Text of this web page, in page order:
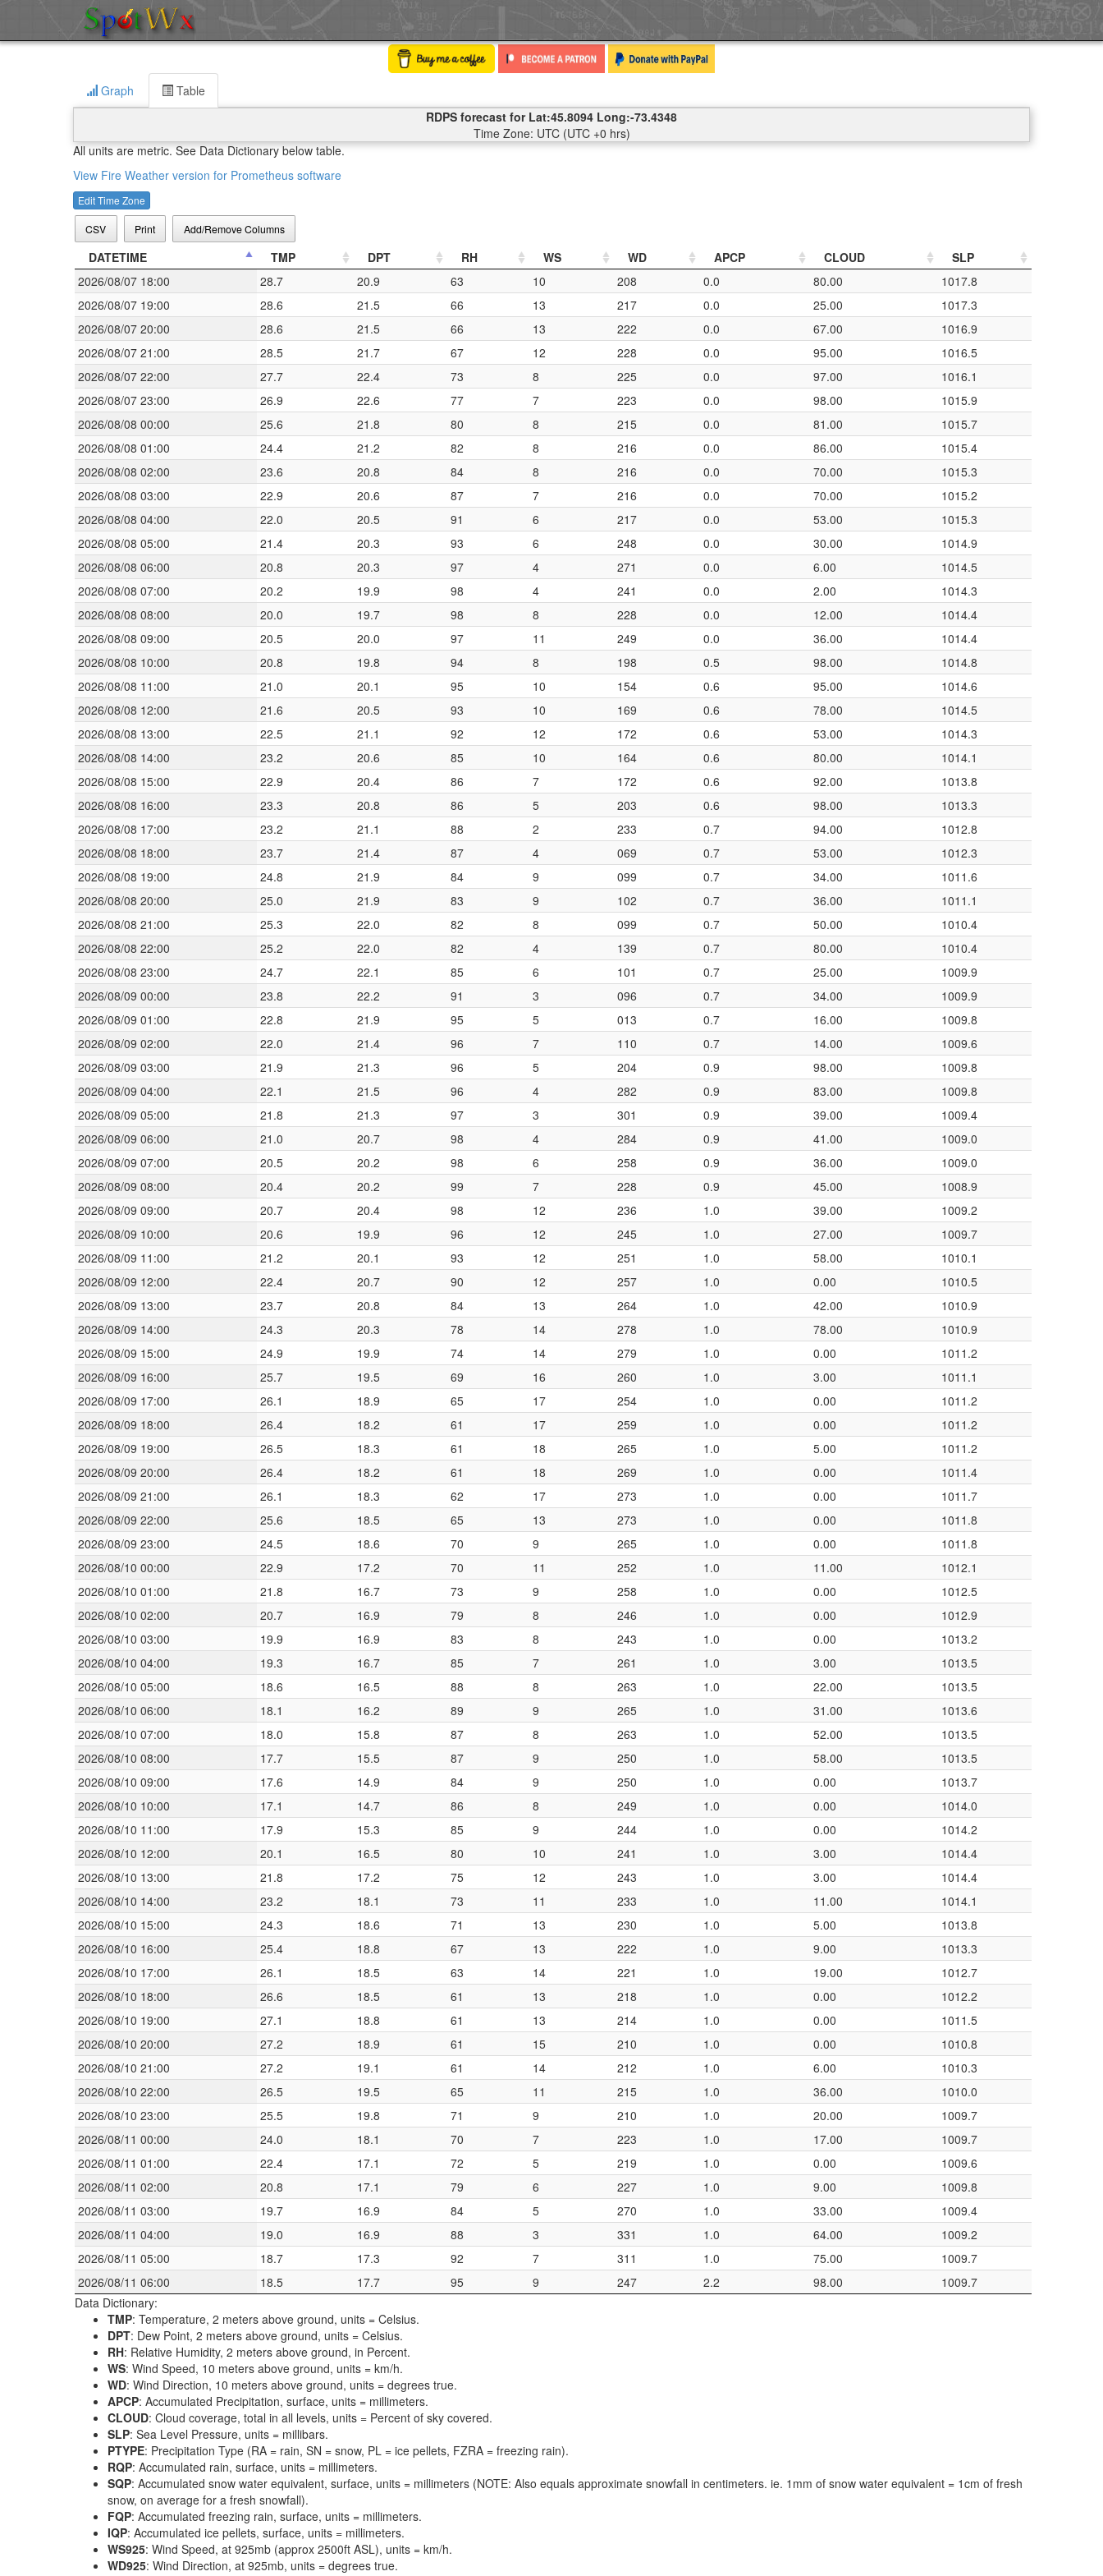
Graph
Table
RDPS forecast for Lat:45.8094 Long:-73.4348
Time Zone: UTC (UTC +0 hrs)
All units are metric. See Data Dictionary below table.
View Fire Weather version for Prometheus software
Edit Time Zone
CSV Print Add/Remove Columns
DATETIME TMP DPT RH WS WD APCP CLOUD
SLP
2026/08/07 18:00
28.7 20.9 63 10 208 0.0 80.00
1017.8
2026/08/07 19:00
28.6 21.5 66 13 217 0.0 25.00
1017.3
2026/08/07 20:00
28.6 21.5 66 13 222 0.0 67.00
1016.9
2026/08/07 21:00
28.5 21.7 67 12 228 0.0 95.00
1016.5
2026/08/07 22:00
27.7 22.4 73 8 225 0.0 97.00
1016.1
2026/08/07 23:00
26.9 22.6 77 7 223 0.0 98.00
1015.9
2026/08/08 00:00
25.6 21.8 80 8 215 0.0 81.00
1015.7
2026/08/08 01:00
24.4 21.2 82 8 216 0.0 86.00
1015.4
2026/08/08 02:00
23.6 20.8 84 8 216 0.0 70.00
1015.3
2026/08/08 03:00
22.9 20.6 87 7 216 0.0 70.00
1015.2
2026/08/08 04:00
22.0 20.5 91 6 217 0.0 53.00
1015.3
2026/08/08 05:00
21.4 20.3 93 6 248 0.0 30.00
1014.9
2026/08/08 06:00
20.8 20.3 97 4 271 0.0 6.00
1014.5
2026/08/08 07:00
20.2 19.9 98 4 241 0.0 2.00
1014.3
2026/08/08 08:00
20.0 19.7 98 8 228 0.0 12.00
1014.4
2026/08/08 09:00
20.5 20.0 97 11 249 0.0 36.00
1014.4
2026/08/08 10:00
20.8 19.8 94 8 198 0.5 98.00
1014.8
2026/08/08 11:00
21.0 20.1 95 10 154 0.6 95.00
1014.6
2026/08/08 12:00
21.6 20.5 93 10 169 0.6 78.00
1014.5
2026/08/08 13:00
22.5 21.1 92 12 172 0.6 53.00
1014.3
2026/08/08 14:00
23.2 20.6 85 10 164 0.6 80.00
1014.1
2026/08/08 15:00
22.9 20.4 86 7 172 0.6 92.00
1013.8
2026/08/08 16:00
23.3 20.8 86 5 203 0.6 98.00
1013.3
2026/08/08 17:00
23.2 21.1 88 2 233 0.7 94.00
1012.8
2026/08/08 18:00
23.7 21.4 87 4 069 0.7 53.00
1012.3
2026/08/08 19:00
24.8 21.9 84 9 099 0.7 34.00
1011.6
2026/08/08 20:00
25.0 21.9 83 9 102 0.7 36.00
1011.1
2026/08/08 21:00
25.3 22.0 82 8 099 0.7 50.00
1010.4
2026/08/08 22:00
25.2 22.0 82 4 139 0.7 80.00
1010.4
2026/08/08 23:00
24.7 22.1 85 6 101 0.7 25.00
1009.9
2026/08/09 00:00
23.8 22.2 91 3 096 0.7 34.00
1009.9
2026/08/09 01:00
22.8 21.9 95 5 013 0.7 16.00
1009.8
2026/08/09 02:00
22.0 21.4 96 7 110 0.7 14.00
1009.6
2026/08/09 03:00
21.9 21.3 96 5 204 0.9 98.00
1009.8
2026/08/09 04:00
22.1 21.5 96 4 282 0.9 83.00
1009.8
2026/08/09 05:00
21.8 21.3 97 3 301 0.9 39.00
1009.4
2026/08/09 06:00
21.0 20.7 98 4 284 0.9 41.00
1009.0
2026/08/09 07:00
20.5 20.2 98 6 258 0.9 36.00
1009.0
2026/08/09 08:00
20.4 20.2 99 7 228 0.9 45.00
1008.9
2026/08/09 09:00
20.7 20.4 98 12 236 1.0 39.00
1009.2
2026/08/09 10:00
20.6 19.9 96 12 245 1.0 27.00
1009.7
2026/08/09 11:00
21.2 20.1 93 12 251 1.0 58.00
1010.1
2026/08/09 12:00
22.4 20.7 90 12 257 1.0 0.00
1010.5
2026/08/09 13:00
23.7 20.8 84 13 264 1.0 42.00
1010.9
2026/08/09 14:00
24.3 20.3 78 14 278 1.0 78.00
1010.9
2026/08/09 15:00
24.9 19.9 74 14 279 1.0 0.00
1011.2
2026/08/09 16:00
25.7 19.5 69 16 260 1.0 3.00
1011.1
2026/08/09 17:00
26.1 18.9 65 17 254 1.0 0.00
1011.2
2026/08/09 18:00
26.4 18.2 61 17 259 1.0 0.00
1011.2
2026/08/09 19:00
26.5 18.3 61 18 265 1.0 5.00
1011.2
2026/08/09 20:00
26.4 18.2 61 18 269 1.0 0.00
1011.4
2026/08/09 21:00
26.1 18.3 62 17 273 1.0 0.00
1011.7
2026/08/09 22:00
25.6 18.5 65 13 273 1.0 0.00
1011.8
2026/08/09 23:00
24.5 18.6 70 9 265 1.0 0.00
1011.8
2026/08/10 00:00
22.9 17.2 70 11 252 1.0 11.00
1012.1
2026/08/10 01:00
21.8 16.7 73 9 258 1.0 0.00
1012.5
2026/08/10 02:00
20.7 16.9 79 8 246 1.0 0.00
1012.9
2026/08/10 03:00
19.9 16.9 83 8 243 1.0 0.00
1013.2
2026/08/10 04:00
19.3 16.7 85 7 261 1.0 3.00
1013.5
2026/08/10 05:00
18.6 16.5 88 8 263 1.0 22.00
1013.5
2026/08/10 06:00
18.1 16.2 89 9 265 1.0 31.00
1013.6
2026/08/10 07:00
18.0 15.8 87 8 263 1.0 52.00
1013.5
2026/08/10 08:00
17.7 15.5 87 9 250 1.0 58.00
1013.5
2026/08/10 09:00
17.6 14.9 84 9 250 1.0 0.00
1013.7
2026/08/10 10:00
17.1 14.7 86 8 249 1.0 0.00
1014.0
2026/08/10 11:00
17.9 15.3 85 9 244 1.0 0.00
1014.2
2026/08/10 12:00
20.1 16.5 80 10 241 1.0 3.00
1014.4
2026/08/10 13:00
21.8 17.2 75 12 243 1.0 3.00
1014.4
2026/08/10 14:00
23.2 18.1 73 11 233 1.0 11.00
1014.1
2026/08/10 15:00
24.3 18.6 71 13 230 1.0 5.00
1013.8
2026/08/10 16:00
25.4 18.8 67 13 222 1.0 9.00
1013.3
2026/08/10 17:00
26.1 18.5 63 14 221 1.0 19.00
1012.7
2026/08/10 18:00
26.6 18.5 61 13 218 1.0 0.00
1012.2
2026/08/10 19:00
27.1 18.8 61 13 214 1.0 0.00
1011.5
2026/08/10 20:00
27.2 18.9 61 15 210 1.0 0.00
1010.8
2026/08/10 21:00
27.2 19.1 61 14 212 1.0 6.00
1010.3
2026/08/10 22:00
26.5 19.5 65 11 215 1.0 36.00
1010.0
2026/08/10 23:00
25.5 19.8 71 9 210 1.0 20.00
1009.7
2026/08/11 00:00
24.0 18.1 70 7 223 1.0 17.00
1009.7
2026/08/11 01:00
22.4 17.1 72 5 219 1.0 0.00
1009.6
2026/08/11 02:00
20.8 17.1 79 6 227 1.0 9.00
1009.8
2026/08/11 03:00
19.7 16.9 84 5 270 1.0 33.00
1009.4
2026/08/11 04:00
19.0 16.9 88 3 331 1.0 64.00
1009.2
2026/08/11 05:00
18.7 17.3 92 7 311 1.0 75.00
1009.7
2026/08/11 06:00
18.5 17.7 95 9 247 2.2 98.00
1009.7
Data Dictionary:
TMP: Temperature, 2 meters above ground, units = Celsius.
DPT: Dew Point, 2 meters above ground, units = Celsius.
RH: Relative Humidity, 2 meters above ground, in Percent.
WS: Wind Speed, 10 meters above ground, units = km/h.
WD: Wind Direction, 10 meters above ground, units = degrees true.
APCP: Accumulated Precipitation, surface, units = millimeters.
CLOUD: Cloud coverage, total in all levels, units = Percent of sky covered.
SLP: Sea Level Pressure, units = millibars.
PTYPE: Precipitation Type (RA = rain, SN = snow, PL = ice pellets, FZRA = freezing rain).
RQP: Accumulated rain, surface, units = millimeters.
SQP: Accumulated snow water equivalent, surface, units = millimeters (NOTE: Also equals approximate snowfall in centimeters. ie. 1mm of snow water equivalent = 1cm of fresh
snow, on average for a fresh snowfall).
FQP: Accumulated freezing rain, surface, units = millimeters.
IQP: Accumulated ice pellets, surface, units = millimeters.
WS925: Wind Speed, at 925mb (approx 2500ft ASL), units = km/h.
WD925: Wind Direction, at 925mb, units = degrees true.